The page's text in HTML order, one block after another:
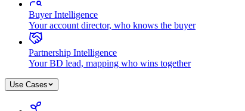
Buyer Intelligence
Your account director, who knows the buyer
Partnership Intelligence
Your BD lead, mapping who wins together
Use Cases